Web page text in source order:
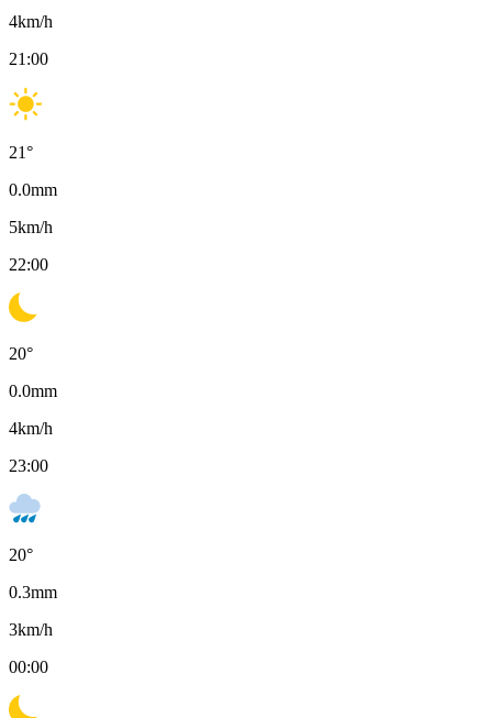
4km/h
21:00
21°
0.0mm
5km/h
22:00
20°
0.0mm
4km/h
23:00
20°
0.3mm
3km/h
00:00